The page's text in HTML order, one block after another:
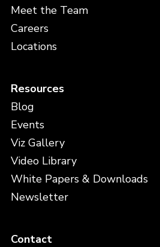
Meet the Team
Careers
Locations
Resources
Blog
Events
Viz Gallery
Video Library
White Papers & Downloads
Newsletter
Contact